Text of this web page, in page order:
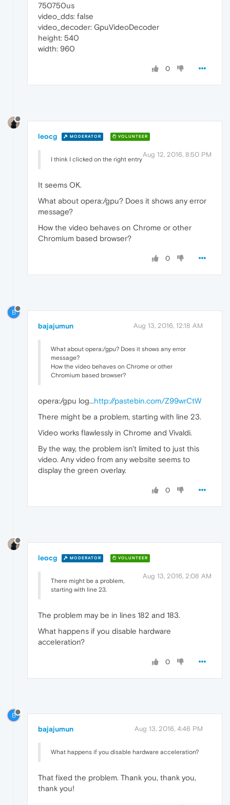
750750us
video_dds: false
video_decoder: GpuVideoDecoder
height: 540
width: 960
0
leocg MODERATOR VOLUNTEER
Aug 12, 2016, 8:50 PM
I think I clicked on the right entry
It seems OK.
What about opera:/gpu? Does it shows any error
message?
How the video behaves on Chrome or other
Chromium based browser?
0
B
bajajumun Aug 13, 2016, 12:18 AM
What about opera:/gpu? Does it shows any error
message?
How the video behaves on Chrome or other
Chromium based browser?
opera:/gpu log...http://pastebin.com/Z99wrCtW
There might be a problem, starting with line 23.
Video works flawlessly in Chrome and Vivaldi.
By the way, the problem isn't limited to just this
video. Any video from any website seems to
display the green overlay.
0
leocg MODERATOR VOLUNTEER
Aug 13, 2016, 2:08 AM
There might be a problem,
starting with line 23.
The problem may be in lines 182 and 183.
What happens if you disable hardware
acceleration?
0
B
bajajumun Aug 13, 2016, 4:46 PM
What happens if you disable hardware acceleration?
That fixed the problem. Thank you, thank you,
thank you!